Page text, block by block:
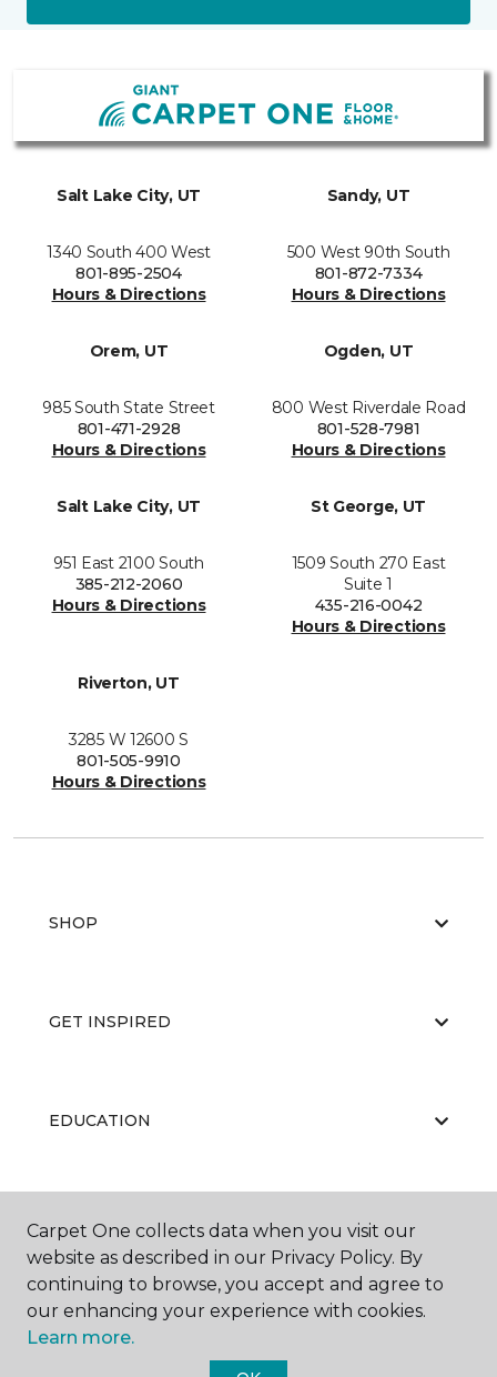
Salt Lake City, UT
1340 South 400 West
801-895-2504
Hours & Directions
Sandy, UT
500 West 90th South
801-872-7334
Hours & Directions
Orem, UT
985 South State Street
801-471-2928
Hours & Directions
Ogden, UT
800 West Riverdale Road
801-528-7981
Hours & Directions
Salt Lake City, UT
951 East 2100 South
385-212-2060
Hours & Directions
St George, UT
1509 South 270 East
Suite 1
435-216-0042
Hours & Directions
Riverton, UT
3285 W 12600 S
801-505-9910
Hours & Directions
SHOP
GET INSPIRED
EDUCATION
ABOUT US
Carpet One collects data when you visit our
website as described in our Privacy Policy. By
continuing to browse, you accept and agree to
our enhancing your experience with cookies.
Learn more.